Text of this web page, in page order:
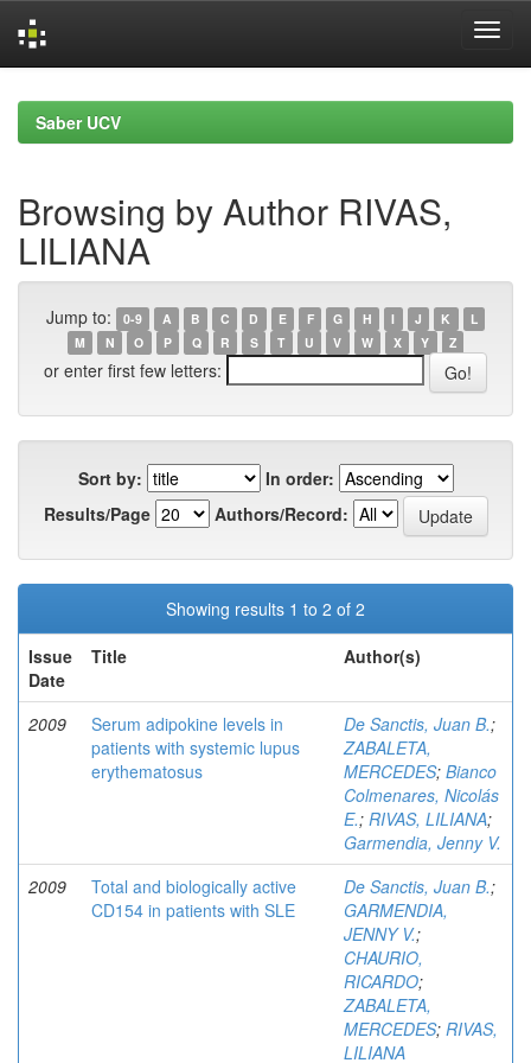
navigationSaber UCV
Browsing by Author RIVAS,
LILIANA
Jump to: 0-9 A B C D E F G H I J K
L
M
N O P Q R S T U V W X Y Z
or enter first few letters:
Sort by:
In order:
Results/Page
Authors/Record:
Showing results 1 to 2 of 2
Issue
Date
Title Author(s)
2009
Serum adipokine levels in
patients with systemic lupus
erythematosus
De Sanctis, Juan B.;
ZABALETA,
MERCEDES; Bianco
Colmenares, Nicolás
E.; RIVAS, LILIANA;
Garmendia, Jenny V.
2009
Total and biologically active
CD154 in patients with SLE
De Sanctis, Juan B.;
GARMENDIA,
JENNY V.;
CHAURIO,
RICARDO;
ZABALETA,
MERCEDES; RIVAS,
LILIANA